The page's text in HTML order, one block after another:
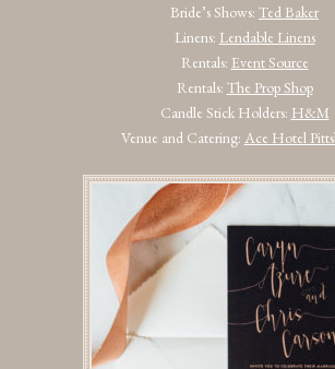
Bride’s Shows: Ted Baker
Linens: Lendable Linens
Rentals: Event Source
Rentals: The Prop Shop
Candle Stick Holders: H&M
Venue and Catering: Ace Hotel